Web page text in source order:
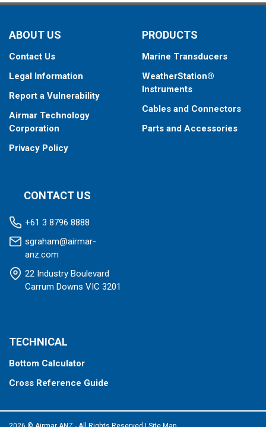
ABOUT US
Contact Us
Legal Information
Report a Vulnerability
Airmar Technology
Corporation
Privacy Policy
PRODUCTS
Marine Transducers
WeatherStation®
Instruments
Cables and Connectors
Parts and Accessories
CONTACT US
+61 3 8796 8888
sgraham@airmar-
anz.com
22 Industry Boulevard
Carrum Downs VIC 3201
TECHNICAL
Bottom Calculator
Cross Reference Guide